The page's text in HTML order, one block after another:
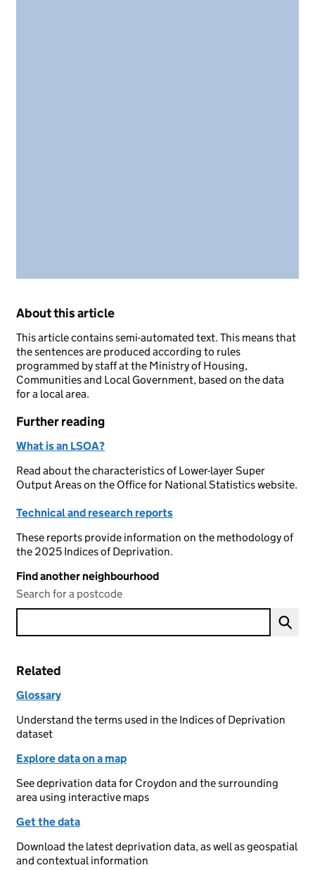
About this article
This article contains semi-automated text. This means that
the sentences are produced according to rules
programmed by staff at the Ministry of Housing,
Communities and Local Government, based on the data
for a local area.
Further reading
What is an LSOA?
Read about the characteristics of Lower-layer Super
Output Areas on the Office for National Statistics website.
Technical and research reports
These reports provide information on the methodology of
the 2025 Indices of Deprivation.
Find another neighbourhood
Search for a postcode
Related
Glossary
Understand the terms used in the Indices of Deprivation
dataset
Explore data on a map
See deprivation data for Croydon and the surrounding
area using interactive maps
Get the data
Download the latest deprivation data, as well as geospatial
and contextual information